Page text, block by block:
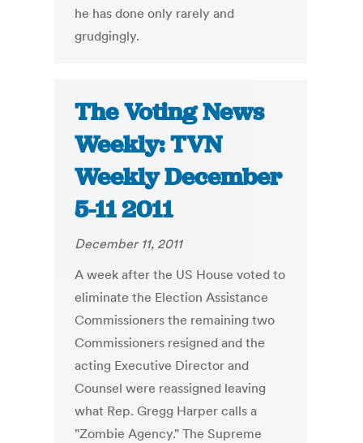
he has done only rarely and
grudgingly.
The Voting News
Weekly: TVN
Weekly December
5-11 2011
December 11, 2011
A week after the US House voted to
eliminate the Election Assistance
Commissioners the remaining two
Commissioners resigned and the
acting Executive Director and
Counsel were reassigned leaving
what Rep. Gregg Harper calls a
"Zombie Agency." The Supreme